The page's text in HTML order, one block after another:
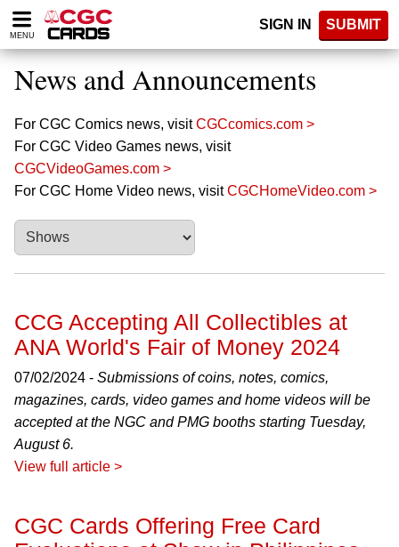
Please
note:
website
includes
accessibility
system.
MENU
SIGN IN SUBMIT
News and Announcements
For CGC Comics news, visitCGCcomics.com >
For CGC Video Games news, visit
CGCVideoGames.com >
For CGC Home Video news, visitCGCHomeVideo.com >
CCG Accepting All Collectibles at
ANA World's Fair of Money 2024
07/02/2024 - Submissions of coins, notes, comics,
magazines, cards, video games and home videos will be
accepted at the NGC and PMG booths starting Tuesday,
August 6.
View full article >
CGC Cards Offering Free Card